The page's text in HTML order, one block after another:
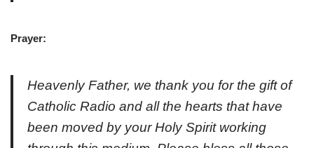
Prayer:
Heavenly Father, we thank you for the gift of
Catholic Radio and all the hearts that have
been moved by your Holy Spirit working